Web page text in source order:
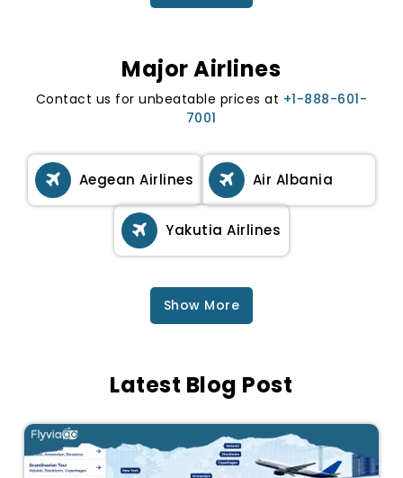
Major Airlines
Contact us for unbeatable prices at +1-888-601-
7001
Aegean Airlines Air Albania
Yakutia Airlines
Show More
Latest Blog Post